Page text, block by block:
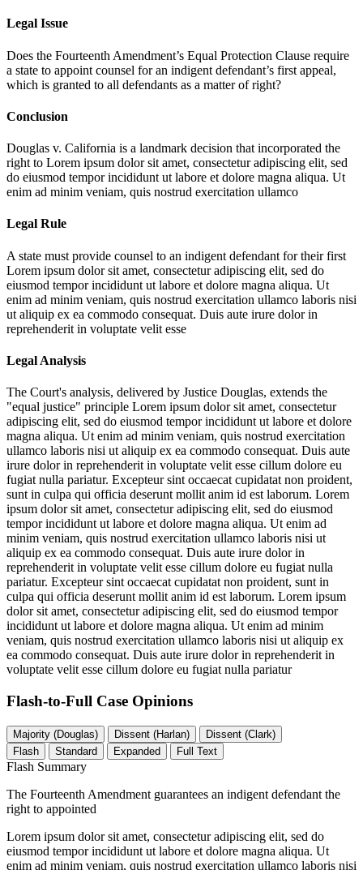
Legal Issue
Does the Fourteenth Amendment’s Equal Protection Clause require
a state to appoint counsel for an indigent defendant’s first appeal,
which is granted to all defendants as a matter of right?
Conclusion
Douglas v. California is a landmark decision that incorporated the
right to Lorem ipsum dolor sit amet, consectetur adipiscing elit, sed
do eiusmod tempor incididunt ut labore et dolore magna aliqua. Ut
enim ad minim veniam, quis nostrud exercitation ullamco
Legal Rule
A state must provide counsel to an indigent defendant for their first
Lorem ipsum dolor sit amet, consectetur adipiscing elit, sed do
eiusmod tempor incididunt ut labore et dolore magna aliqua. Ut
enim ad minim veniam, quis nostrud exercitation ullamco laboris nisi
ut aliquip ex ea commodo consequat. Duis aute irure dolor in
reprehenderit in voluptate velit esse
Legal Analysis
The Court's analysis, delivered by Justice Douglas, extends the
"equal justice" principle Lorem ipsum dolor sit amet, consectetur
adipiscing elit, sed do eiusmod tempor incididunt ut labore et dolore
magna aliqua. Ut enim ad minim veniam, quis nostrud exercitation
ullamco laboris nisi ut aliquip ex ea commodo consequat. Duis aute
irure dolor in reprehenderit in voluptate velit esse cillum dolore eu
fugiat nulla pariatur. Excepteur sint occaecat cupidatat non proident,
sunt in culpa qui officia deserunt mollit anim id est laborum. Lorem
ipsum dolor sit amet, consectetur adipiscing elit, sed do eiusmod
tempor incididunt ut labore et dolore magna aliqua. Ut enim ad
minim veniam, quis nostrud exercitation ullamco laboris nisi ut
aliquip ex ea commodo consequat. Duis aute irure dolor in
reprehenderit in voluptate velit esse cillum dolore eu fugiat nulla
pariatur. Excepteur sint occaecat cupidatat non proident, sunt in
culpa qui officia deserunt mollit anim id est laborum. Lorem ipsum
dolor sit amet, consectetur adipiscing elit, sed do eiusmod tempor
incididunt ut labore et dolore magna aliqua. Ut enim ad minim
veniam, quis nostrud exercitation ullamco laboris nisi ut aliquip ex
ea commodo consequat. Duis aute irure dolor in reprehenderit in
voluptate velit esse cillum dolore eu fugiat nulla pariatur
Flash-to-Full Case Opinions
Majority (Douglas) Dissent (Harlan)
Dissent (Clark)
Flash
Standard Expanded Full Text
Flash Summary
The Fourteenth Amendment guarantees an indigent defendant the
right to appointed
Lorem ipsum dolor sit amet, consectetur adipiscing elit, sed do
eiusmod tempor incididunt ut labore et dolore magna aliqua. Ut
enim ad minim veniam, quis nostrud exercitation ullamco laboris nisi